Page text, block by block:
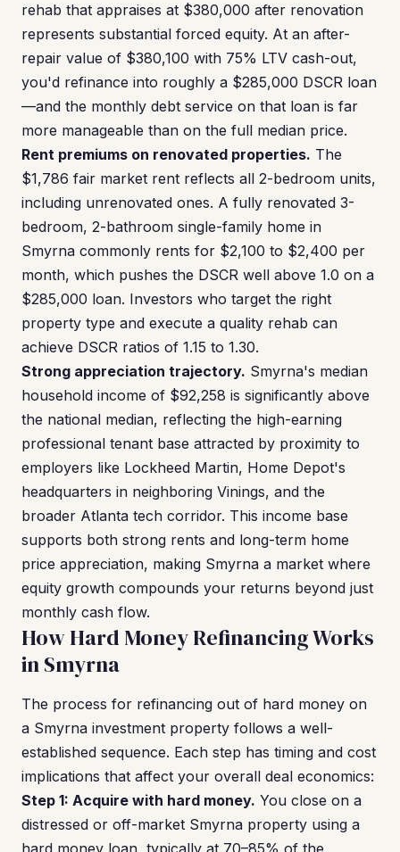
rehab that appraises at $380,000 after renovation
represents substantial forced equity. At an after-
repair value of $380,100 with 75% LTV cash-out,
you'd refinance into roughly a $285,000 DSCR loan
—and the monthly debt service on that loan is far
more manageable than on the full median price.
Rent premiums on renovated properties. The
$1,786 fair market rent reflects all 2-bedroom units,
including unrenovated ones. A fully renovated 3-
bedroom, 2-bathroom single-family home in
Smyrna commonly rents for $2,100 to $2,400 per
month, which pushes the DSCR well above 1.0 on a
$285,000 loan. Investors who target the right
property type and execute a quality rehab can
achieve DSCR ratios of 1.15 to 1.30.
Strong appreciation trajectory. Smyrna's median
household income of $92,258 is significantly above
the national median, reflecting the high-earning
professional tenant base attracted by proximity to
employers like Lockheed Martin, Home Depot's
headquarters in neighboring Vinings, and the
broader Atlanta tech corridor. This income base
supports both strong rents and long-term home
price appreciation, making Smyrna a market where
equity growth compounds your returns beyond just
monthly cash flow.
How Hard Money Refinancing Works
in Smyrna
The process for refinancing out of hard money on
a Smyrna investment property follows a well-
established sequence. Each step has timing and cost
implications that affect your overall deal economics:
Step 1: Acquire with hard money. You close on a
distressed or off-market Smyrna property using a
hard money loan, typically at 70–85% of the